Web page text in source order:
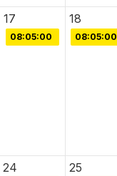
17 18
08:05:00 08:05:00
24 25